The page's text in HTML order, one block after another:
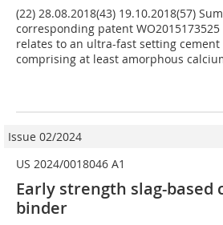
(22) 28.08.2018(43) 19.10.2018(57)
corresponding patent
relates to an ultra-fast setting cement
comprising at least amorphous
Issue 02/2024
US 2024/0018046 A1
Early strength slag-based
binder